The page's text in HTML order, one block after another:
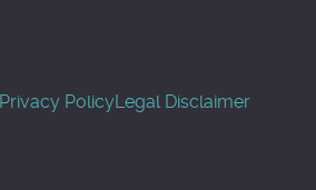
Privacy PolicyLegal Disclaimer